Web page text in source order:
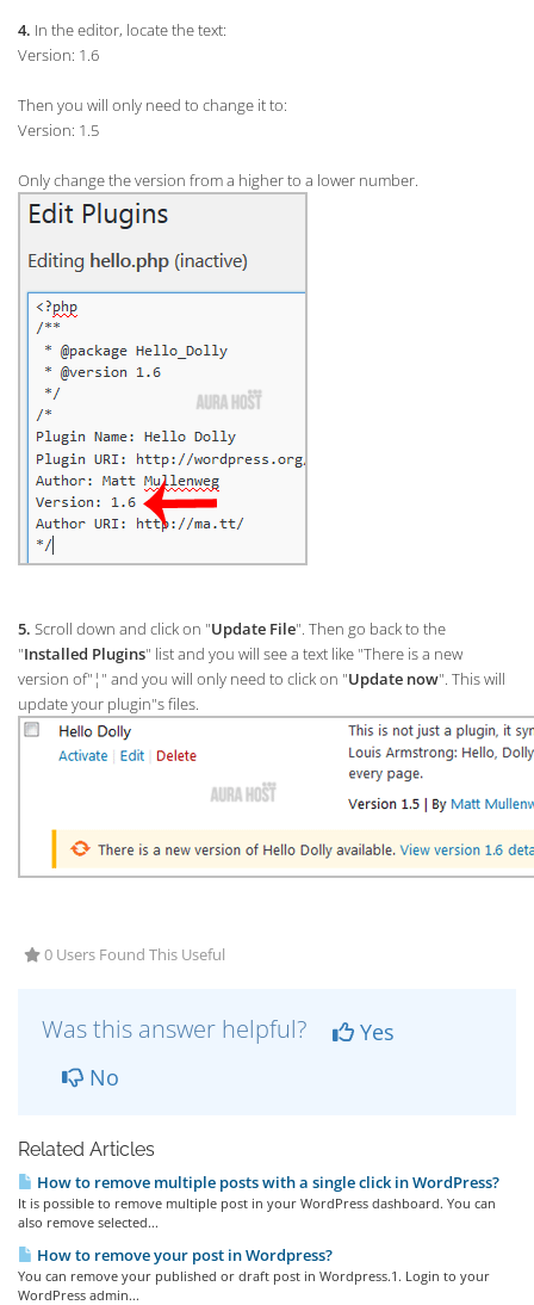
4. In the editor, locate the text:
Version: 1.6
Then you will only need to change it to:
Version: 1.5
Only change the version from a higher to a lower number.
5. Scroll down and click on "Update File". Then go back to the
"Installed Plugins" list and you will see a text like "There is a new
version of"¦" and you will only need to click on "Update now". This will
update your plugin"s files.
0 Users Found This Useful
Was this answer helpful?
Yes
No
Related Articles
How to remove multiple posts with a single click in WordPress?
It is possible to remove multiple post in your WordPress dashboard. You can
also remove selected...
How to remove your post in Wordpress?
You can remove your published or draft post in Wordpress.1. Login to your
WordPress admin...